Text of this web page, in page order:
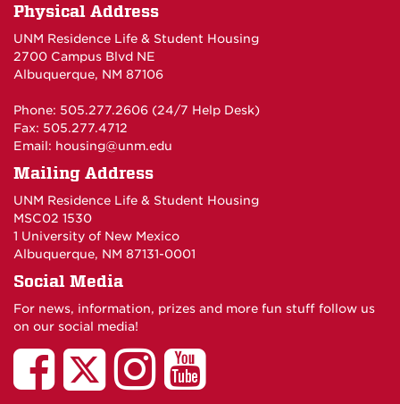
Physical Address
UNM Residence Life & Student Housing
2700 Campus Blvd NE
Albuquerque, NM 87106
Phone: 505.277.2606 (24/7 Help Desk)
Fax: 505.277.4712
Email: housing@unm.edu
Mailing Address
UNM Residence Life & Student Housing
MSC02 1530
1 University of New Mexico
Albuquerque, NM 87131-0001
Social Media
For news, information, prizes and more fun stuff follow us
on our social media!
UNM
UNM
UNMUNM